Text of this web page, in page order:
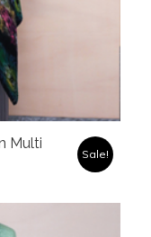
Multi
Sale!